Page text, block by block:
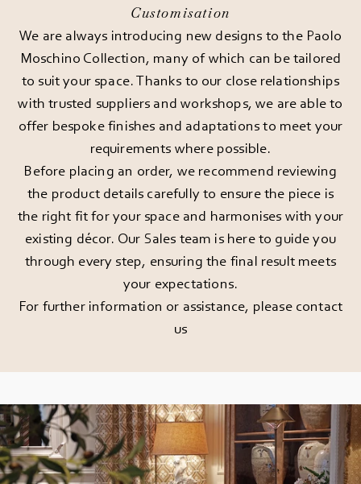
Customisation
We are always introducing new designs to the Paolo
Moschino Collection, many of which can be tailored
to suit your space. Thanks to our close relationships
with trusted suppliers and workshops, we are able to
offer bespoke finishes and adaptations to meet your
requirements where possible.
Before placing an order, we recommend reviewing
the product details carefully to ensure the piece is
the right fit for your space and harmonises with your
existing décor. Our Sales team is here to guide you
through every step, ensuring the final result meets
your expectations.
For further information or assistance, please contact
us